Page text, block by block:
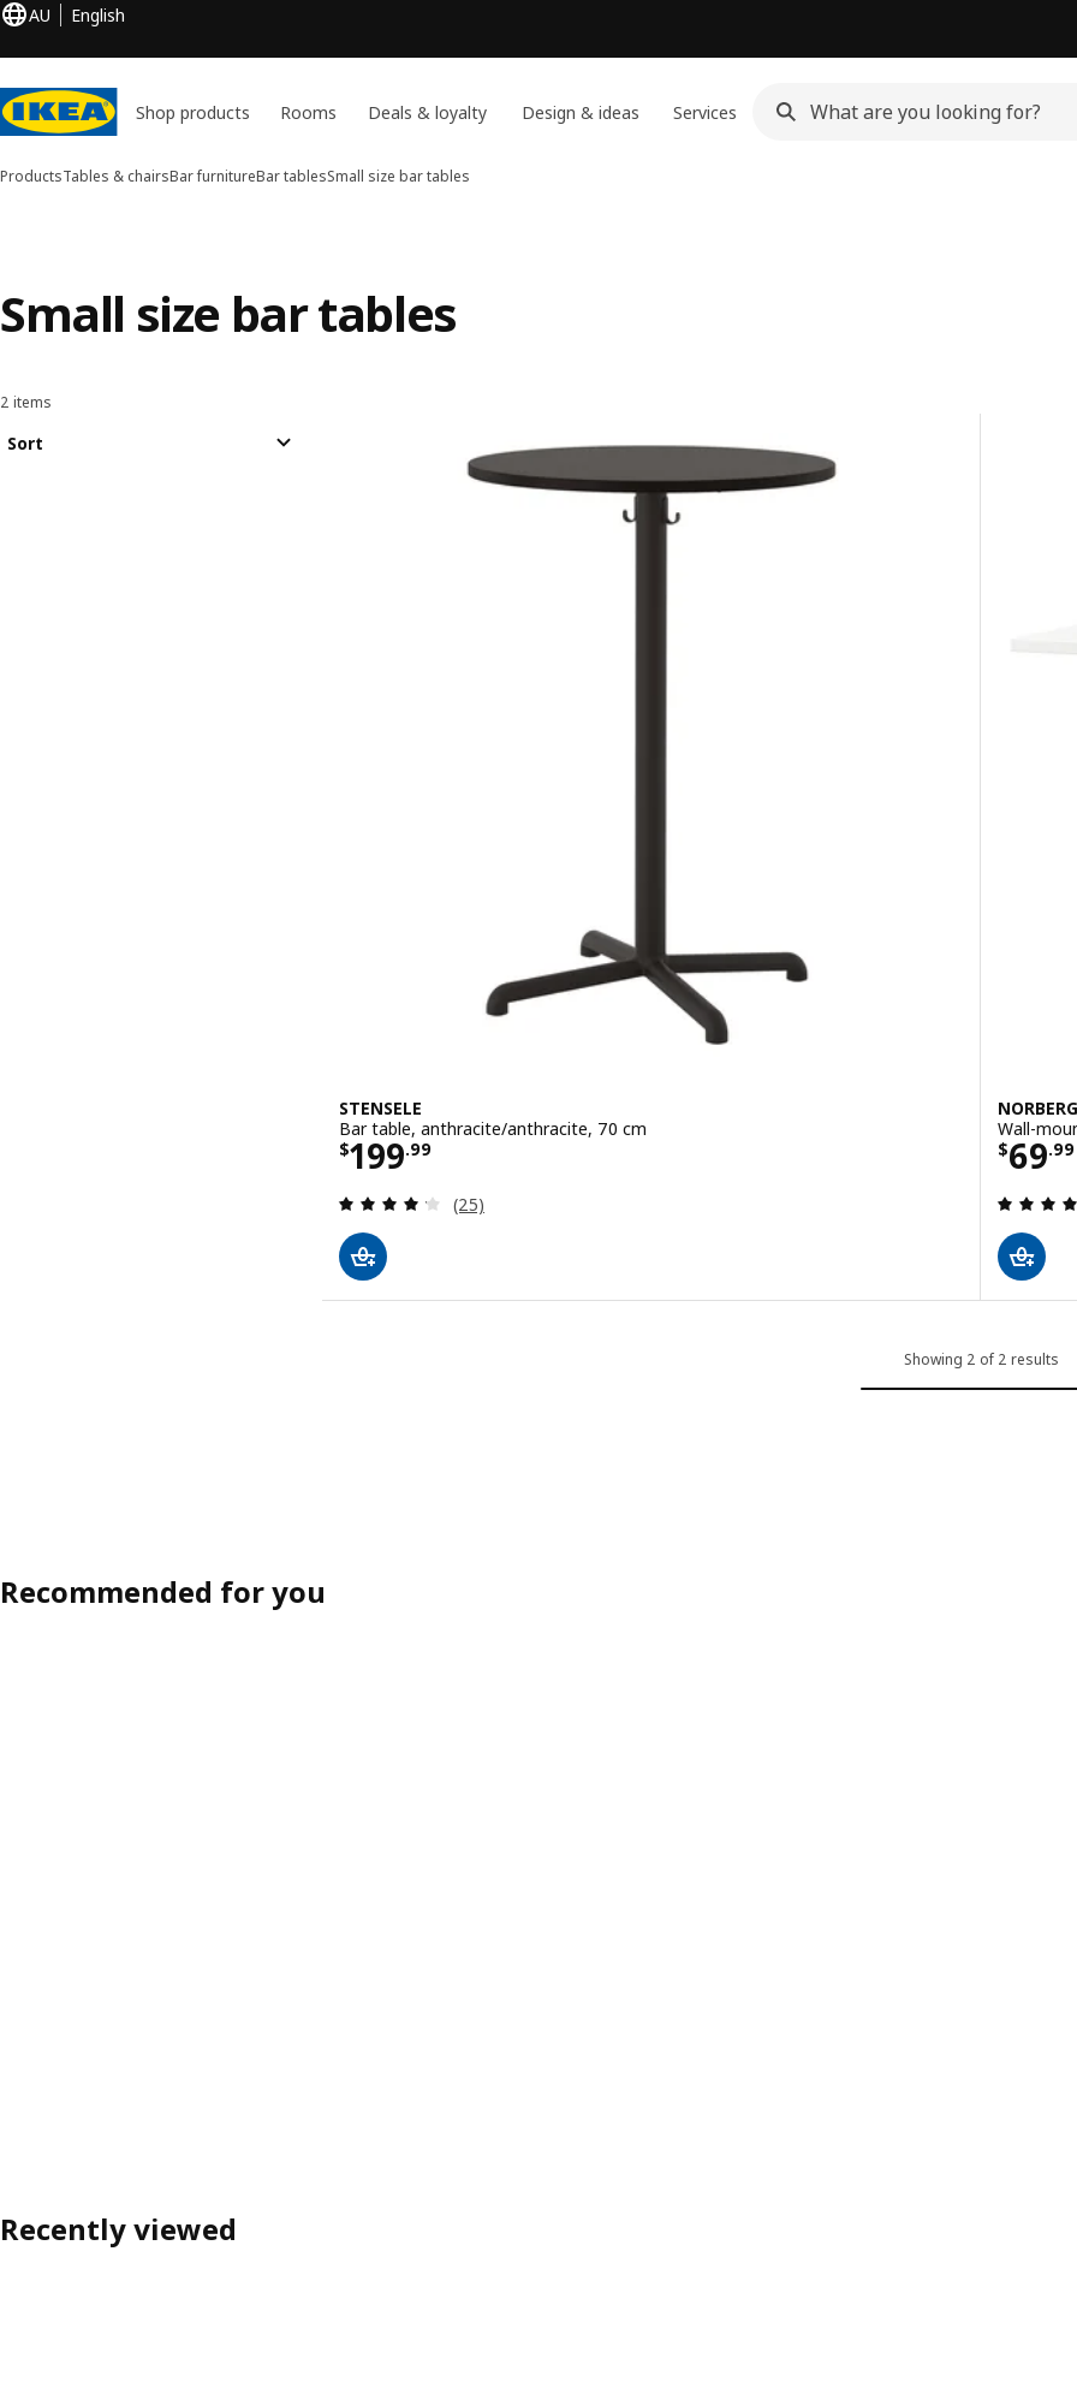
AU English
Shop products Rooms Deals & loyalty Design & ideas Services
ProductsTables & chairsBar furnitureBar tablesSmall size bar tables
Small size bar tables
Sort and Filter
2 items
Sort
STENSELE
Bar table, anthracite/anthracite, 70 cm
$199.99
Price $ 199.99
Review: 4.2 out of 5 stars. Total reviews:
(25)
NORBERG
Wall-
$69.99
Showing 2 of 2 results
Recommended for you
Recently viewed